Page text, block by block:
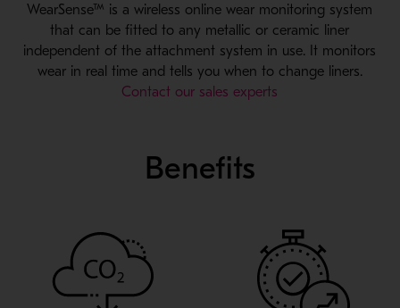
WearSense™ is a wireless online wear monitoring system
that can be fitted to any metallic or ceramic liner
independent of the attachment system in use. It monitors
wear in real time and tells you when to change liners.
Contact our sales experts
Benefits